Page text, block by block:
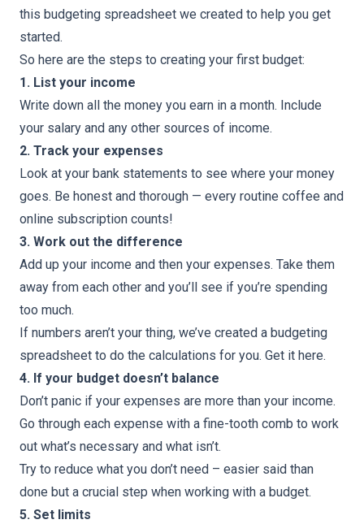
this budgeting spreadsheet we created to help you get
started.
So here are the steps to creating your first budget:
1. List your income
Write down all the money you earn in a month. Include
your salary and any other sources of income.
2. Track your expenses
Look at your bank statements to see where your money
goes. Be honest and thorough — every routine coffee and
online subscription counts!
3. Work out the difference
Add up your income and then your expenses. Take them
away from each other and you’ll see if you’re spending
too much.
If numbers aren’t your thing, we’ve created a budgeting
spreadsheet to do the calculations for you. Get it here.
4. If your budget doesn’t balance
Don’t panic if your expenses are more than your income.
Go through each expense with a fine-tooth comb to work
out what’s necessary and what isn’t.
Try to reduce what you don’t need – easier said than
done but a crucial step when working with a budget.
5. Set limits